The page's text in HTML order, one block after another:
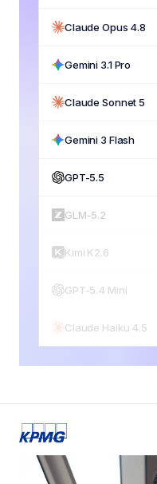
Claude Opus 4.8
Gemini 3.1 Pro
Claude Sonnet 5
Gemini 3 Flash
GPT-5.5
GLM-5.2
Kimi K2.6
GPT-5.4 Mini
Claude Haiku 4.5